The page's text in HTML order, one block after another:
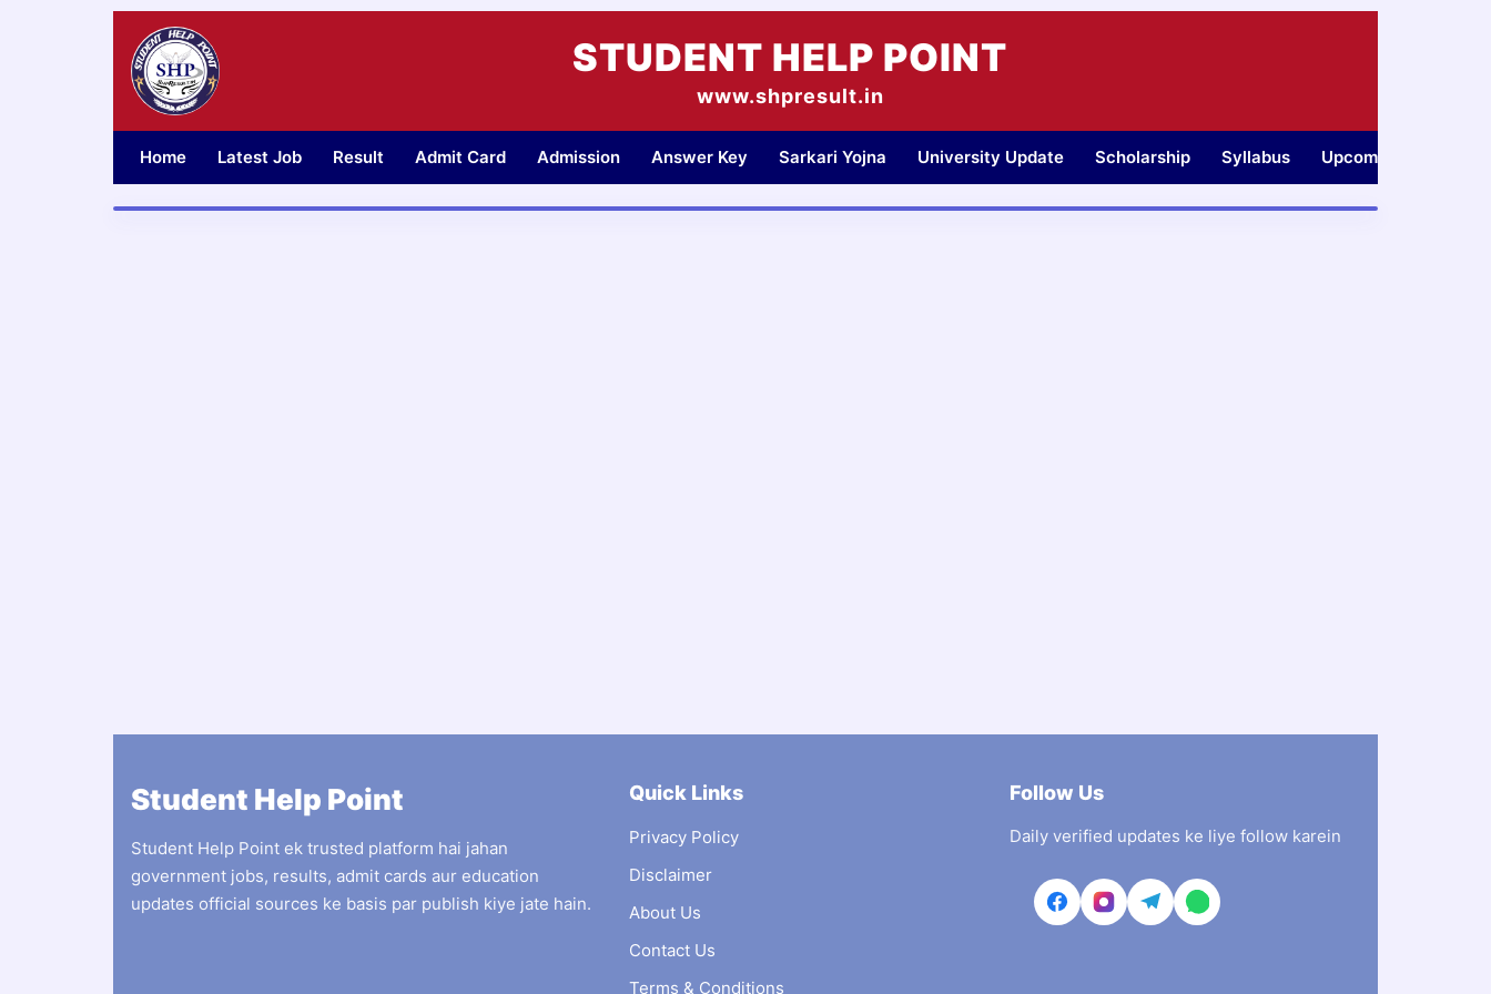
STUDENT HELP POINT
www.shpresult.in
Home Latest Job Result Admit Card Admission Answer Key Sarkari Yojna University Update Scholarship Syllabus Upcoming Jobs
Student Help Point
Student Help Point ek trusted platform hai jahan
government jobs, results, admit cards aur education
updates official sources ke basis par publish kiye jate hain.
Quick Links
Privacy Policy
Disclaimer
About Us
Contact Us
Terms & Conditions
Follow Us
Daily verified updates ke liye follow karein